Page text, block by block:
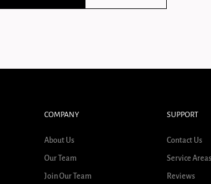
COMPANY
About Us
Our Team
Join Our Team
SUPPORT
Contact Us
Service Areas
Reviews